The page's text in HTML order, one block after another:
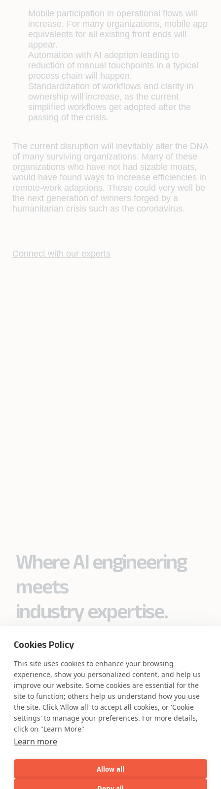
Cookies Policy
This site uses cookies to enhance your browsing
experience, show you personalized content, and help us
improve our website. Some cookies are essential for the
site to function; others help us understand how you use
the site. Click 'Allow all' to accept all cookies, or 'Cookie
settings' to manage your preferences. For more details,
click on "Learn More"
Learn more
Allow all
Mobile participation in operational flows will
increase. For many organizations, mobile app
equivalents for all existing front ends will
appear.
Automation with AI adoption leading to
reduction of manual touchpoints in a typical
process chain will happen.
Standardization of workflows and clarity in
ownership will increase, as the current
simplified workflows get adopted after the
passing of the crisis.
The current disruption will inevitably alter the DNA
of many surviving organizations. Many of these
organizations who have not had sizable moats,
would have found ways to increase efficiencies in
remote-work adaptions. These could very well be
the next generation of winners forged by a
humanitarian crisis such as the coronavirus.
Connect with our experts
Where AI engineering
meets
industry expertise.
engineer AI systems grounded in real
industry expertise.
Start the Conversation